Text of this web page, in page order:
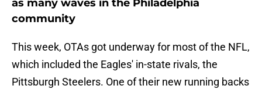
as many waves in the Philadelphia
community
This week, OTAs got underway for most of the NFL,
which included the Eagles' in-state rivals, the
Pittsburgh Steelers. One of their new running backs